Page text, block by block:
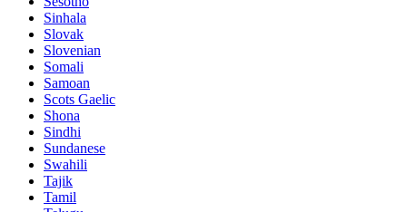
Sinhala
Slovak
Slovenian
Somali
Samoan
Scots Gaelic
Shona
Sindhi
Sundanese
Swahili
Tajik
Tamil